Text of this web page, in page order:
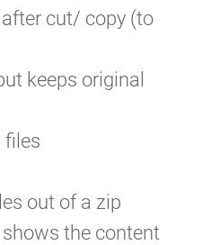
cut/ copy (to
keeps original
files
out of a zip
the content